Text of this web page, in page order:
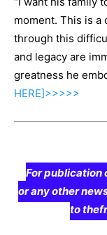
moment. This is a
through this
and legacy are
greatness he
HERE]>>>>>
For publication
or any other
to